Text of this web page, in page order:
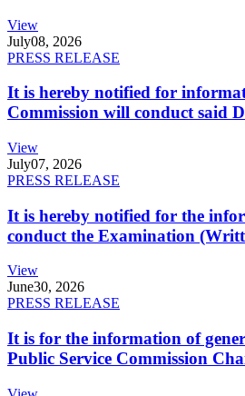
View
July08, 2026
PRESS RELEASE
It is hereby notified for
Commission will conduct said
View
July07, 2026
PRESS RELEASE
It is hereby notified for the
conduct the Examination
View
June30, 2026
PRESS RELEASE
It is for the information of
Public Service Commission